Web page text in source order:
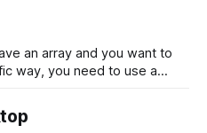
of type 'WindowsPath' is
may seem a bit cryptic at
way, you need to use a
used are bubble
sort and quicksort. Bubble Sort Bubble sort